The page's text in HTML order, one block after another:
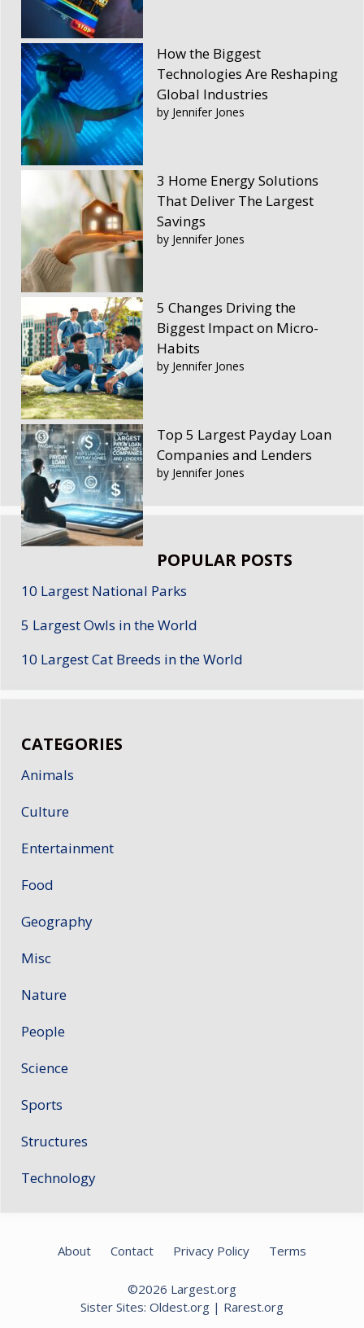
How the Biggest
Technologies Are Reshaping
Global Industries
by Jennifer Jones
3 Home Energy Solutions
That Deliver The Largest
Savings
by Jennifer Jones
5 Changes Driving the
Biggest Impact on Micro-
Habits
by Jennifer Jones
Top 5 Largest Payday Loan
Companies and Lenders
by Jennifer Jones
POPULAR POSTS
10 Largest National Parks
5 Largest Owls in the World
10 Largest Cat Breeds in the World
CATEGORIES
Animals
Culture
Entertainment
Food
Geography
Misc
Nature
People
Science
Sports
Structures
Technology
About Contact Privacy Policy Terms
©2026 Largest.org
Sister Sites: Oldest.org | Rarest.org